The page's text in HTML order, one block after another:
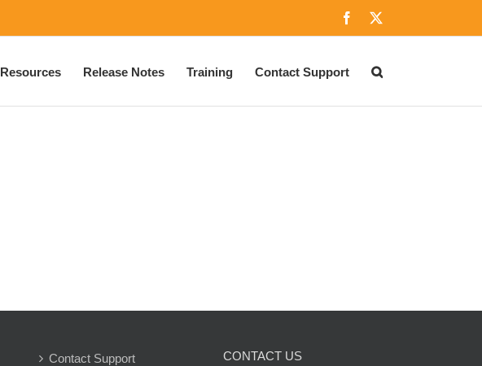
Facebook
Resources Release Notes Training Contact Support
Contact Support CONTACT US